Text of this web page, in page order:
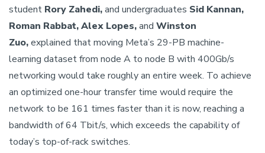
student Rory Zahedi,and undergraduates Sid Kannan,
Roman Rabbat, Alex Lopes,and Winston
Zuo,explained that moving Meta’s 29-PB machine-
learning dataset from node A to node B with 400Gb/s
networking would take roughly an entire week. To achieve
an optimized one-hour transfer time would require the
network to be 161 times faster than it is now, reaching a
bandwidth of 64 Tbit/s, which exceeds the capability of
today’s top-of-rack switches.